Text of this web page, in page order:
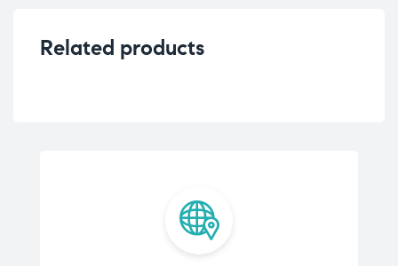
Related products